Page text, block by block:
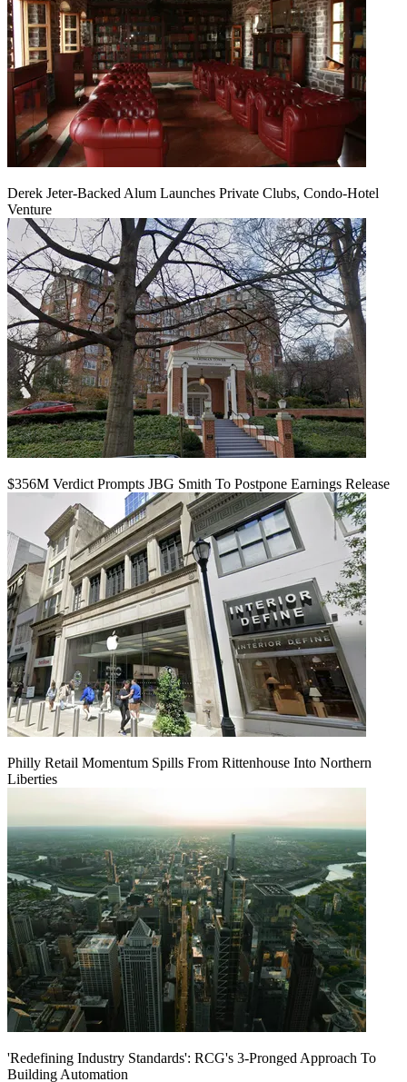
Derek Jeter-Backed Alum Launches Private Clubs, Condo-Hotel
Venture
$356M Verdict Prompts JBG Smith To Postpone Earnings Release
Philly Retail Momentum Spills From Rittenhouse Into Northern
Liberties
'Redefining Industry Standards': RCG's 3-Pronged Approach To
Building Automation